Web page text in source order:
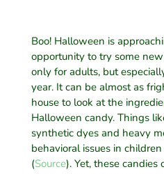
Boo! Halloween is
opportunity to try some
only for adults, but
year. It can be almost as
house to look at the
Halloween candy. Things
synthetic dyes and heavy
behavioral issues in
(Source). Yet, these